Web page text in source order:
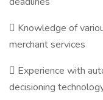
 Knowledge of
merchant services
 Experience with
decisioning